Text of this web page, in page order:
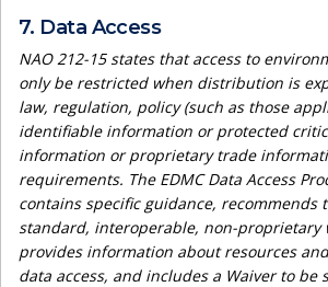
7. Data Access
NAO 212-15 states that access to
only be restricted when distribution is
law, regulation, policy (such as those
identifiable information or protected
information or proprietary trade
requirements. The EDMC Data Access
contains specific guidance, recommends
standard, interoperable, non-proprietary
provides information about resources
data access, and includes a Waiver to